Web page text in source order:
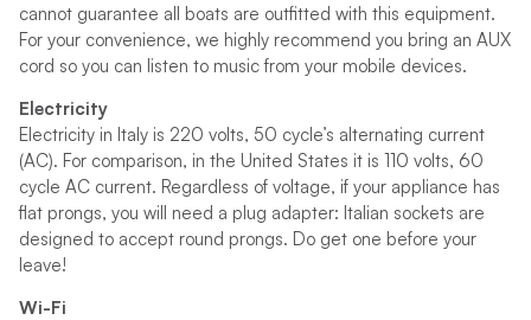
cannot guarantee all boats are outfitted with this equipment.
For your convenience, we highly recommend you bring an AUX
cord so you can listen to music from your mobile devices.
Electricity
Electricity in Italy is 220 volts, 50 cycle’s alternating current
(AC). For comparison, in the United States it is 110 volts, 60
cycle AC current. Regardless of voltage, if your appliance has
flat prongs, you will need a plug adapter: Italian sockets are
designed to accept round prongs. Do get one before your
leave!
Wi-Fi